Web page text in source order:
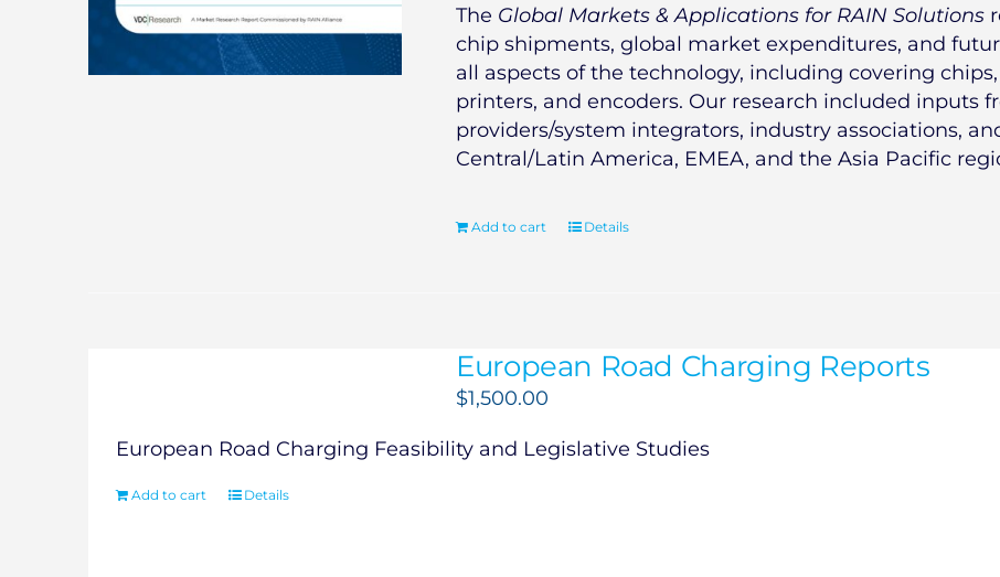
The Global Markets & Applications for RAIN Solutions
chip shipments, global market expenditures, and
all aspects of the technology, including covering
printers, and encoders. Our research included inputs
providers/system integrators, industry associations,
Central/Latin America, EMEA, and the Asia Pacific
Add to cart Details
European Road Charging Reports
$1,500.00
European Road Charging Feasibility and Legislative Studies
Add to cart Details